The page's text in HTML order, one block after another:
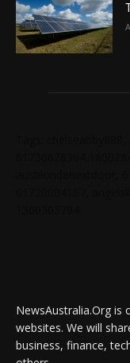
NewsAustralia.Org is
websites. We will
business, finance,